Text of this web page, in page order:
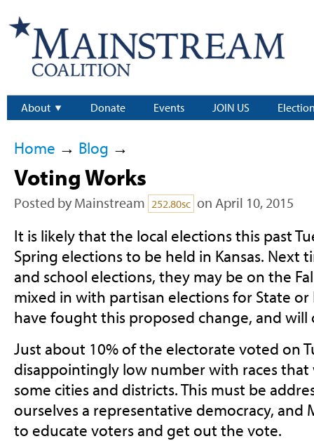
About Donate Events JOIN US
Home → Blog →
Voting Works
Posted by Mainstream 252.80sc on April 10, 2015
It is likely that the local elections this past
Spring elections to be held in Kansas. Next
and school elections, they may be on the
mixed in with partisan elections for State or
have fought this proposed change, and
Just about 10% of the electorate voted on
disappointingly low number with races
some cities and districts. This must be
ourselves a representative democracy, and
to educate voters and get out the vote.